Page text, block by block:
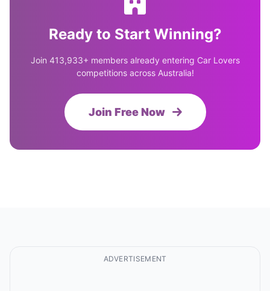
Ready to Start Winning?
Join 413,933+ members already entering Car Lovers
competitions across Australia!
Join Free Now
ADVERTISEMENT